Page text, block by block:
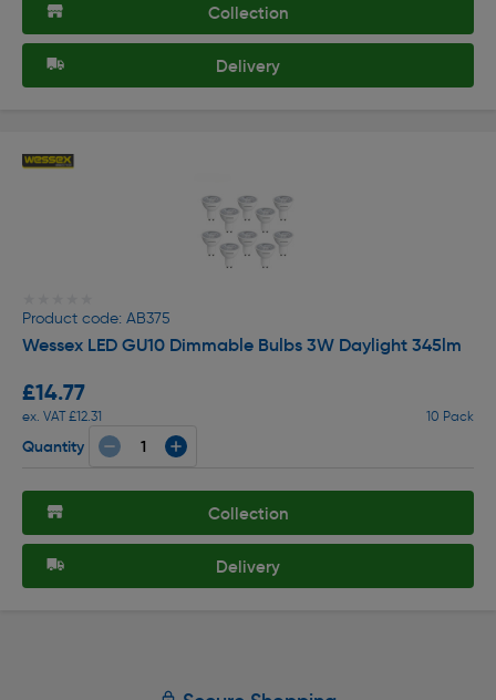
Collection
Delivery
Product code: AB375
Wessex LED GU10 Dimmable Bulbs 3W Daylight 345lm
£14.77
ex. VAT £12.31 10 Pack
Quantity
Collection
Delivery